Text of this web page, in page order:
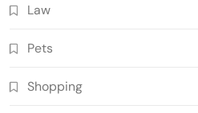
Law
Pets
Shopping